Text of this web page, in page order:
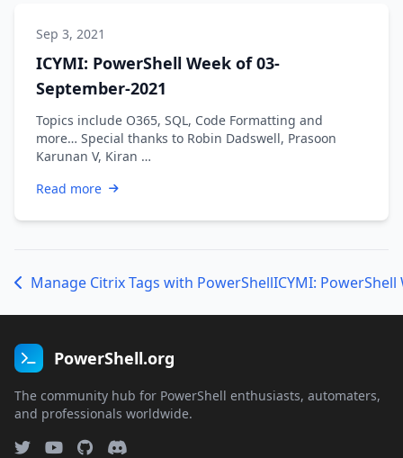
Sep 3, 2021
ICYMI: PowerShell Week of 03-
September-2021
Topics include O365, SQL, Code Formatting and
more… Special thanks to Robin Dadswell, Prasoon
Karunan V, Kiran …
Read more
Manage Citrix Tags with PowerShellICYMI: PowerShell
PowerShell.org
The community hub for PowerShell enthusiasts, automaters,
and professionals worldwide.